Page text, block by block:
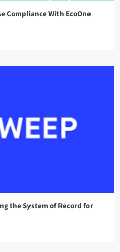
Compliance With EcoOne
the System of Record for